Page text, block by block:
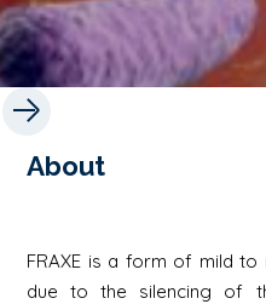
About
FRAXE is a form of mild
due to the silencing of